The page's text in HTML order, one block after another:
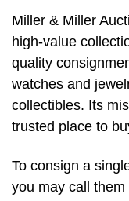
Miller & Miller
high-value
quality
watches and
collectibles. Its
trusted place to
To consign a
you may call